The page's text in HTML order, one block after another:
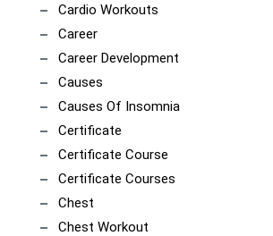
Cardio Workouts
Career
Career Development
Causes
Causes Of Insomnia
Certificate
Certificate Course
Certificate Courses
Chest
Chest Workout